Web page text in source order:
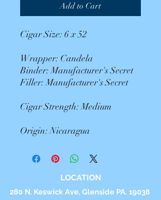
Add to Cart
Cigar Size: 6 x 52
Wrapper: Candela
Binder: Manufacturer's Secret
Filler: Manufacturer's Secret
Cigar Strength: Medium
Origin: Nicaragua
LOCATION
280 N. Keswick Ave, Glenside PA. 19038